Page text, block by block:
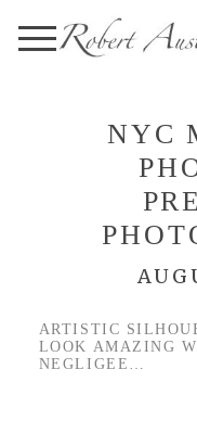
NYC
ARTISTIC
LOOK AMAZING
NEGLIGEE…